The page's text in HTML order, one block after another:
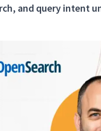
and query intent